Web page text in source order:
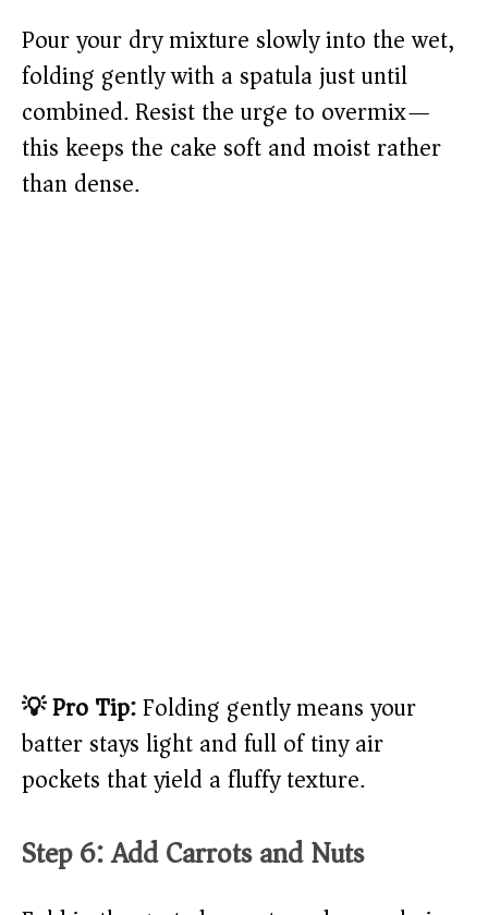
Pour your dry mixture slowly into the wet,
folding gently with a spatula just until
combined. Resist the urge to overmix—
this keeps the cake soft and moist rather
than dense.
💡 Pro Tip:Folding gently means your
batter stays light and full of tiny air
pockets that yield a fluffy texture.
Step 6: Add Carrots and Nuts